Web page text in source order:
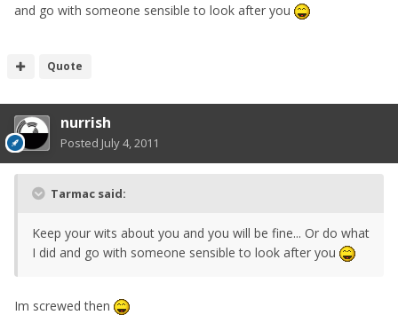
and go with someone sensible to look after you
Quote
nurrish
Posted July 4, 2011
Tarmac said:
Keep your wits about you and you will be fine... Or do what
I did and go with someone sensible to look after you
Im screwed then